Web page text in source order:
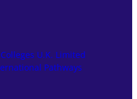
U.K. Limited
Pathways